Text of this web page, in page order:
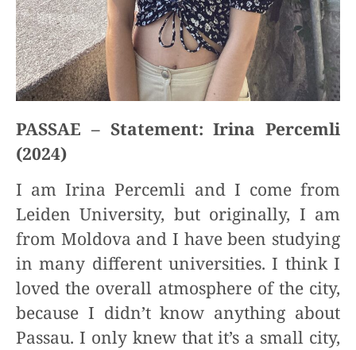
PASSAE – Statement: Irina Percemli
(2024)
I am Irina Percemli and I come from
Leiden University, but originally, I am
from Moldova and I have been studying
in many different universities. I think I
loved the overall atmosphere of the city,
because I didn’t know anything about
Passau. I only knew that it’s a small city,